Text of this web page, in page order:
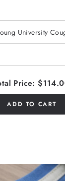
University
Price:
ADD TO CART